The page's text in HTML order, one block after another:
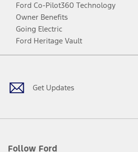
Ford Co-Pilot360 Technology
Owner Benefits
Going Electric
Ford Heritage Vault
Get Updates
Follow Ford
Facebook
TwitterYoutubeInstagram
Threads
TikTok